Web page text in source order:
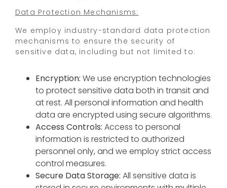
Data Protection Mechanisms:
We employ industry-standard data protection
mechanisms to ensure the security of
sensitive data, including but not limited to:
Encryption: We use encryption technologies
to protect sensitive data both in transit and
at rest. All personal information and health
data are encrypted using secure algorithms.
Access Controls: Access to personal
information is restricted to authorized
personnel only, and we employ strict access
control measures.
Secure Data Storage: All sensitive data is